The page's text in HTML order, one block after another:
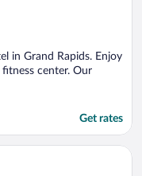
in Grand Rapids. Enjoy
center. Our
Get rates
Collection Hotel